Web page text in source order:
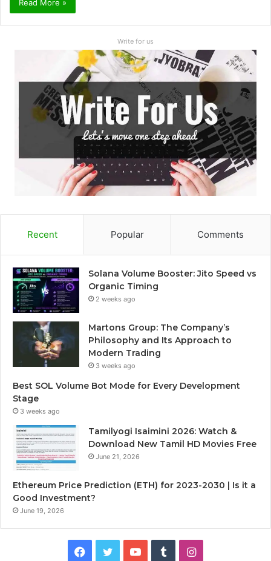
Read More »
Write for us
Recent Popular Comments
Solana Volume Booster: Jito Speed vs
Organic Timing
2 weeks ago
Martons Group: The Company’s
Philosophy and Its Approach to
Modern Trading
3 weeks ago
Best SOL Volume Bot Mode for Every Development
Stage
3 weeks ago
Tamilyogi Isaimini 2026: Watch &
Download New Tamil HD Movies Free
June 21, 2026
Ethereum Price Prediction (ETH) for 2023-2030 | Is it a
Good Investment?
June 19, 2026
I